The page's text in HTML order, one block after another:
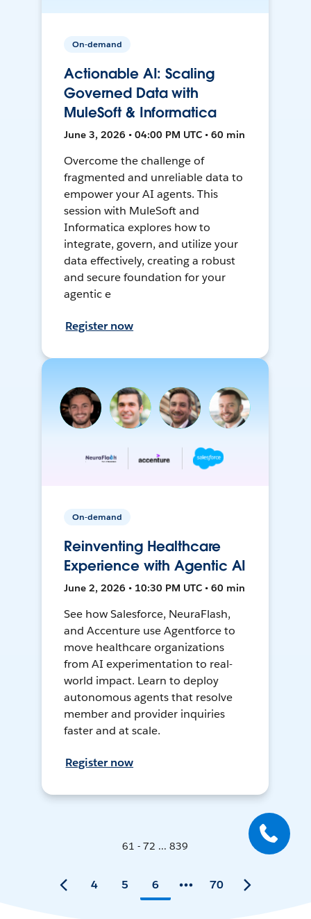
On-demand
Actionable AI: Scaling
Governed Data with
MuleSoft & Informatica
June 3, 2026 • 04:00 PM UTC • 60 min
Overcome the challenge of
fragmented and unreliable data to
empower your AI agents. This
session with MuleSoft and
Informatica explores how to
integrate, govern, and utilize your
data effectively, creating a robust
and secure foundation for your
agentic e
Register now
On-demand
Reinventing Healthcare
Experience with Agentic AI
June 2, 2026 • 10:30 PM UTC • 60 min
See how Salesforce, NeuraFlash,
and Accenture use Agentforce to
move healthcare organizations
from AI experimentation to real-
world impact. Learn to deploy
autonomous agents that resolve
member and provider inquiries
faster and at scale.
Register now
61 - 72 ... 839
4 5 6 70